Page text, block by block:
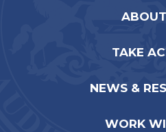
TAKE
NEWS &
WORK